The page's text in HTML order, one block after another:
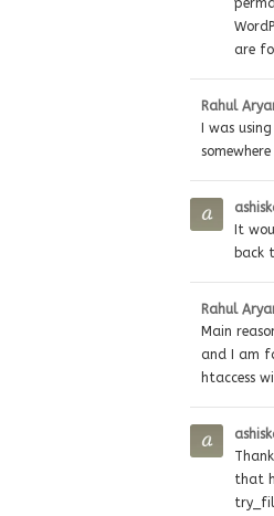
are
Rahul
I was
It
back
Rahul
Main
and I am
htaccess
that